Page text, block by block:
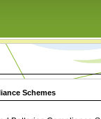
Schemes